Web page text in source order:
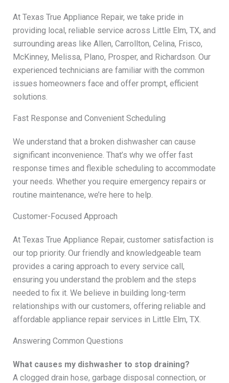
At Texas True Appliance Repair, we take pride in
providing local, reliable service across Little Elm, TX, and
surrounding areas like Allen, Carrollton, Celina, Frisco,
McKinney, Melissa, Plano, Prosper, and Richardson. Our
experienced technicians are familiar with the common
issues homeowners face and offer prompt, efficient
solutions.
Fast Response and Convenient Scheduling
We understand that a broken dishwasher can cause
significant inconvenience. That’s why we offer fast
response times and flexible scheduling to accommodate
your needs. Whether you require emergency repairs or
routine maintenance, we’re here to help.
Customer-Focused Approach
At Texas True Appliance Repair, customer satisfaction is
our top priority. Our friendly and knowledgeable team
provides a caring approach to every service call,
ensuring you understand the problem and the steps
needed to fix it. We believe in building long-term
relationships with our customers, offering reliable and
affordable appliance repair services in Little Elm, TX.
Answering Common Questions
What causes my dishwasher to stop draining?
A clogged drain hose, garbage disposal connection, or